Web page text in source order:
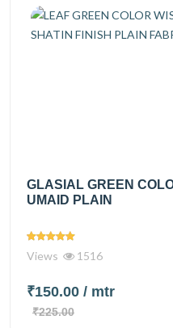
GLASIAL GREEN
UMAID PLAIN
Views 1516
₹150.00 / mtr
₹225.00